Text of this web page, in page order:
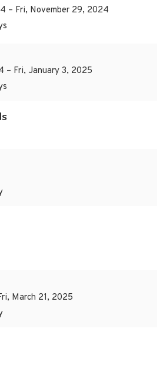
– Fri, November 29, 2024
– Fri, January 3, 2025
March 21, 2025